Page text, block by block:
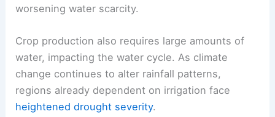
worsening water scarcity.
Crop production also requires large amounts of
water, impacting the water cycle. As climate
change continues to alter rainfall patterns,
regions already dependent on irrigation face
heightened drought severity.